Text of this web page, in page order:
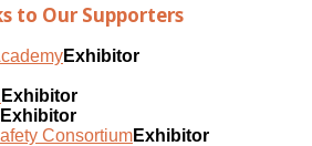
to Our Supporters
Exhibitor
Exhibitor
Exhibitor
Exhibitor